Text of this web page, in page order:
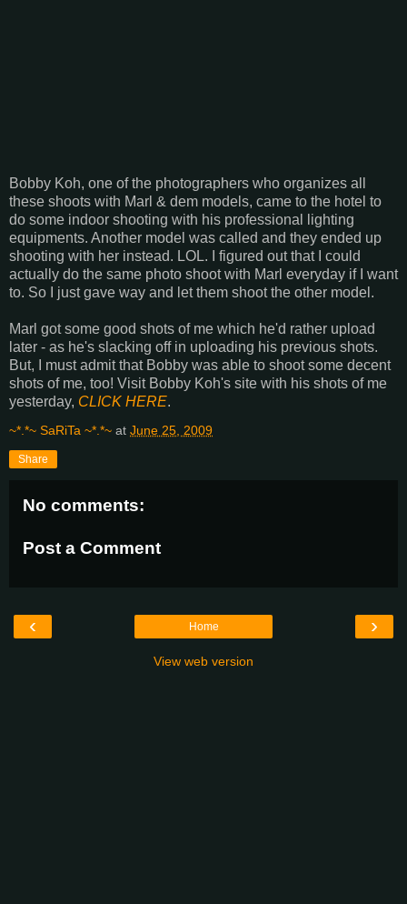
Bobby Koh, one of the photographers who organizes all
these shoots with Marl & dem models, came to the hotel to
do some indoor shooting with his professional lighting
equipments. Another model was called and they ended up
shooting with her instead. LOL. I figured out that I could
actually do the same photo shoot with Marl everyday if I want
to. So I just gave way and let them shoot the other model.
Marl got some good shots of me which he'd rather upload
later - as he's slacking off in uploading his previous shots.
But, I must admit that Bobby was able to shoot some decent
shots of me, too! Visit Bobby Koh's site with his shots of me
yesterday, CLICK HERE.
~*.*~ SaRiTa ~*.*~ at June 25, 2009
Share
No comments:
Post a Comment
‹ ›
Home
View web version